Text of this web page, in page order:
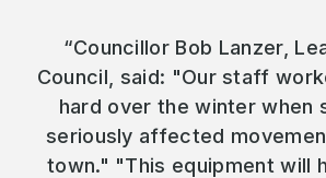
“Councillor Bob Lanzer,
Council, said: "Our staff
hard over the winter when
seriously affected
town." "This equipment will